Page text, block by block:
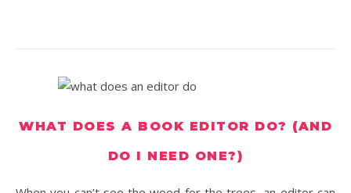
WHAT DOES A BOOK EDITOR DO? (AND
DO I NEED ONE?)